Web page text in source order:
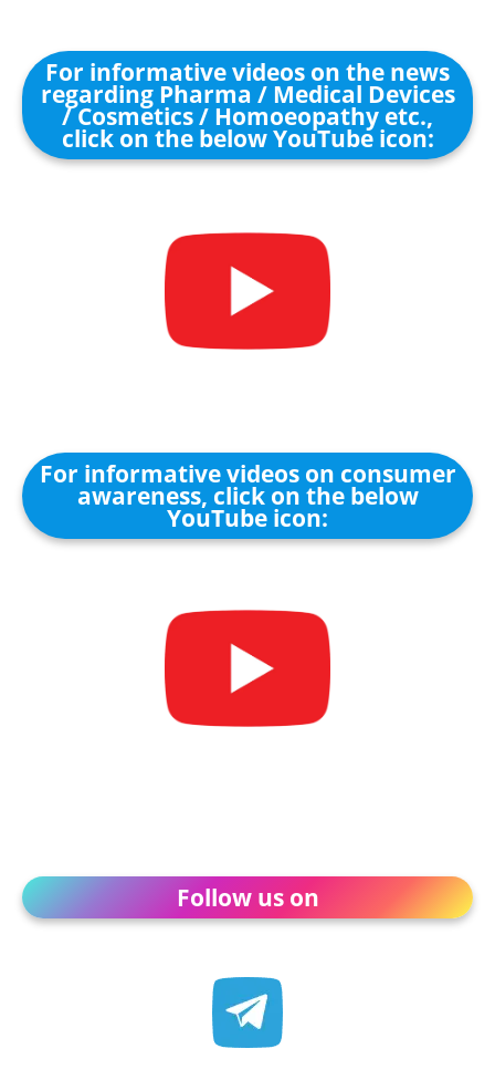
For informative videos on the news
regarding Pharma / Medical Devices
/ Cosmetics / Homoeopathy etc.,
click on the below YouTube icon:
For informative videos on consumer
awareness, click on the below
YouTube icon:
Follow us on